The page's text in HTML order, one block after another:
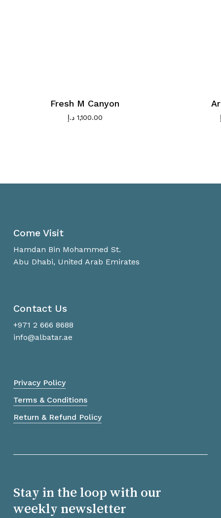
Fresh M Canyon
1,100.00 د.إ
Come Visit
Hamdan Bin Mohammed St.
Abu Dhabi, United Arab Emirates
Contact Us
+971 2 666 8688
info@albatar.ae
Privacy Policy
Terms & Conditions
Return & Refund Policy
Stay in the loop with our
weekly newsletter